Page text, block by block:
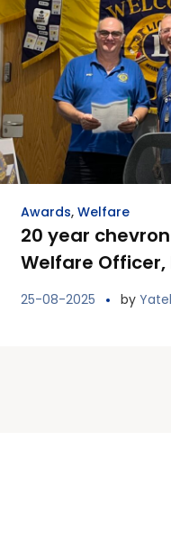
Awards, Welfare
20 year
Welfare Officer,
MJF
25-08-2025 by